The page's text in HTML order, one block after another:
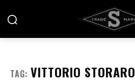
TAG: VITTORIO STORARO